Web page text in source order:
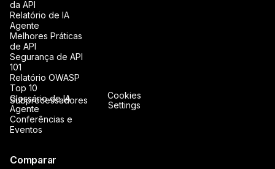
da API
Relatório de IA
Agente
Melhores Práticas
de API
Segurança de API
101
Relatório OWASP
Top 10
Glossário de IA
Agente
Conferências e
Eventos
Comparar
Subprocessadores
Cookies
Settings